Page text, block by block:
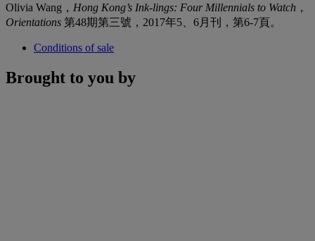
Olivia Wang， Hong Kong’s Ink-lings: Four Millennials to Watch ，
Orientations 第48期第三號，2017年5、6月刊，第6-7頁。
Conditions of sale
Brought to you by